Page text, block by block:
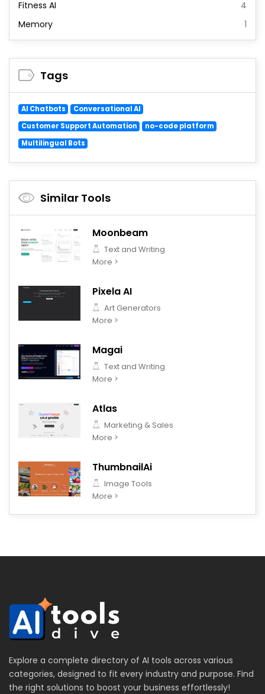
Fitness AI
4
Memory
1
Tags
AI Chatbots
Conversational AI
Customer Support Automation
no-code platform
Multilingual Bots
Similar Tools
Moonbeam
Text and Writing
More >
Pixela AI
Art Generators
More >
Magai
Text and Writing
More >
Atlas
Marketing & Sales
More >
ThumbnailAi
Image Tools
More >
Explore a complete directory of AI tools across various
categories, designed to fit every industry and purpose. Find
the right solutions to boost your business effortlessly!